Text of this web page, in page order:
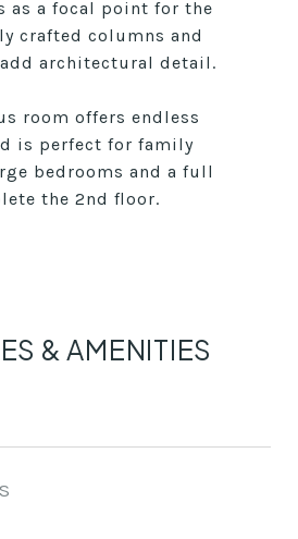
as a focal point for the
crafted columns and
architectural detail.
room offers endless
is perfect for family
bedrooms and a full
the 2nd floor.
& AMENITIES